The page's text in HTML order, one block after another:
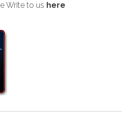
Write to us here